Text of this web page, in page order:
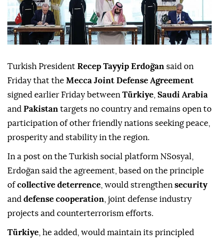
Turkish President Recep Tayyip Erdoğan said on
Friday that the Mecca Joint Defense Agreement
signed earlier Friday between Türkiye Saudi Arabia
and Pakistan targets no country and remains open to
participation of other friendly nations seeking peace,
prosperity and stability in the region.
In a post on the Turkish social platform NSosyal,
Erdoğan said the agreement, based on the principle
ofcollective deterrence , would strengthen security
and defense cooperation , joint defense industry
projects and counterterrorism efforts.
Türkiye , he added, would maintain its principled